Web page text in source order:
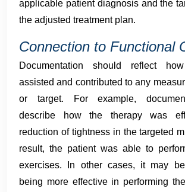
applicable patient diagnosis and the
the adjusted treatment plan.
Connection to Functional
Documentation should reflect
assisted and contributed to any
or target. For example,
describe how the therapy was
reduction of tightness in the targeted
result, the patient was able to
exercises. In other cases, it may
being more effective in performing